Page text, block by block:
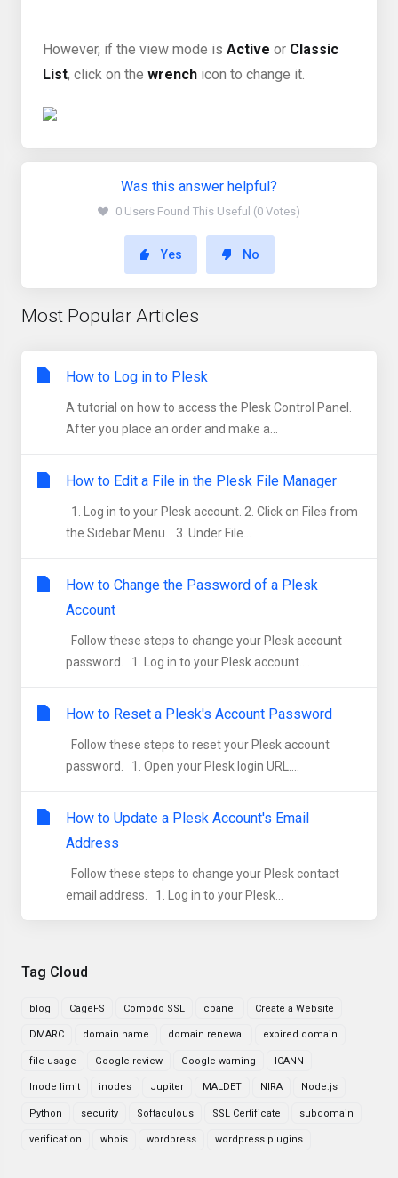
Tag Cloud
blog CageFS Comodo SSL cpanel Create a Website
DMARC domain name domain renewal expired domain
file usage Google review Google warning ICANN
Inode limit inodes Jupiter MALDET NIRA Node.js
Python security Softaculous SSL Certificate subdomain
verification whois wordpress wordpress plugins
However, if the view mode is Active or Classic
List, click on the wrench icon to change it.
Was this answer helpful?
0 Users Found This Useful (0 Votes)
Yes No
Most Popular Articles
How to Log in to Plesk
A tutorial on how to access the Plesk Control Panel.
After you place an order and make a...
How to Edit a File in the Plesk File Manager
1. Log in to your Plesk account. 2. Click on Files from
the Sidebar Menu. 3. Under File...
How to Change the Password of a Plesk
Account
Follow these steps to change your Plesk account
password. 1. Log in to your Plesk account....
How to Reset a Plesk's Account Password
Follow these steps to reset your Plesk account
password. 1. Open your Plesk login URL....
How to Update a Plesk Account's Email
Address
Follow these steps to change your Plesk contact
email address. 1. Log in to your Plesk...